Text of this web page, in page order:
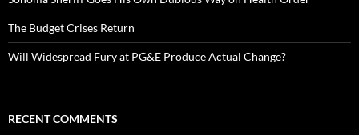
The Budget Crises Return
Will Widespread Fury at PG&E Produce Actual Change?
RECENT COMMENTS